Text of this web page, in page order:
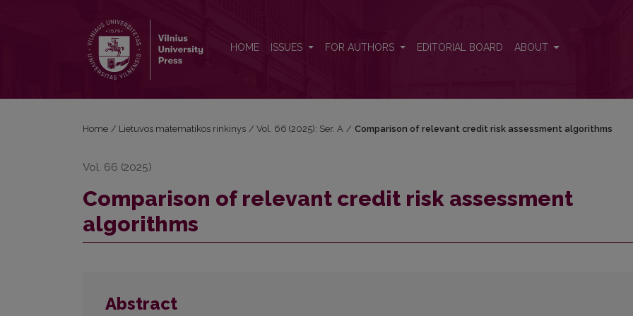
HOME ISSUES FOR AUTHORS EDITORIAL BOARD ABOUT
Home / Lietuvos matematikos rinkinys / Vol. 66 (2025): Ser. A / Comparison of relevant credit risk assessment algorithms
Vol. 66 (2025)
Comparison of relevant credit risk assessment
algorithms
Abstract